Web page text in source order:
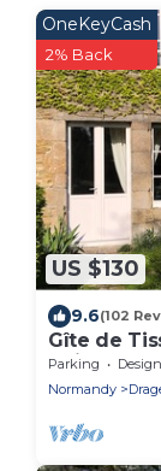
US $130
OneKeyCash
2% Back
9.6(102
Gîte de
quiet and
Parking Designated
Normandy